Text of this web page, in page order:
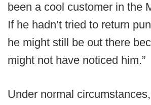
been a cool customer in the
If he hadn’t tried to return
he might still be out there
might not have noticed him.”
Under normal